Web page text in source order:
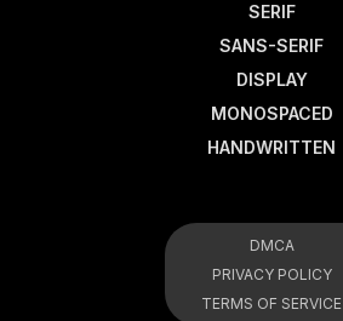
SERIF
SANS-SERIF
DISPLAY
MONOSPACED
HANDWRITTEN
DMCA
PRIVACY POLICY
TERMS OF SERVICE